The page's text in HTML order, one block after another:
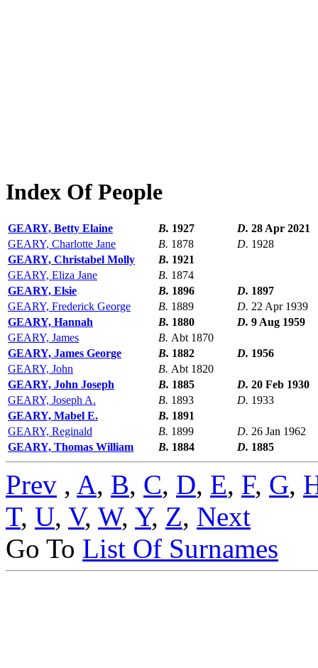
Index Of People
GEARY, Betty Elaine B. 1927 D. 28 Apr 2021
GEARY, Charlotte Jane
B. 1878 D. 1928
GEARY, Christabel Molly
B. 1921
GEARY, Eliza Jane
B. 1874
GEARY, Elsie
B. 1896 D. 1897
GEARY, Frederick George
B. 1889 D. 22 Apr 1939
GEARY, Hannah
B. 1880 D. 9 Aug 1959
GEARY, James
B. Abt 1870
GEARY, James George
B. 1882 D. 1956
GEARY, John
B. Abt 1820
GEARY, John Joseph
B. 1885 D. 20 Feb 1930
GEARY, Joseph A.
B. 1893 D. 1933
GEARY, Mabel E.
B. 1891
GEARY, Reginald
B. 1899 D. 26 Jan 1962
GEARY, Thomas William
B. 1884 D. 1885
Prev , A, B, C, D, E, F, G,
T, U, V, W, Y, Z, Next
Go To List Of Surnames